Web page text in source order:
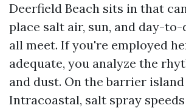
Deerfield Beach sits in that
place salt air, sun, and day-
all meet. If you're employed
adequate, you analyze the
and dust. On the barrier
Intracoastal, salt spray